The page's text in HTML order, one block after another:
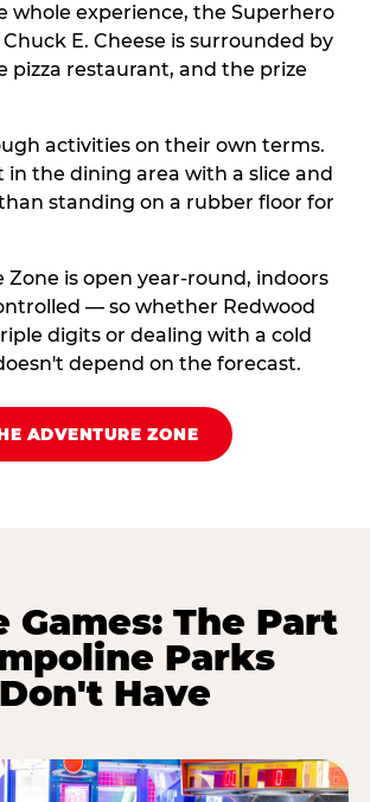
whole experience, the Superhero
E. Cheese is surrounded by
pizza restaurant, and the prize
activities on their own terms.
in the dining area with a slice and
standing on a rubber floor for
Zone is open year-round, indoors
— so whether Redwood
digits or dealing with a cold
depend on the forecast.
ADVENTURE ZONE
Games: The Part
Parks
Don't Have